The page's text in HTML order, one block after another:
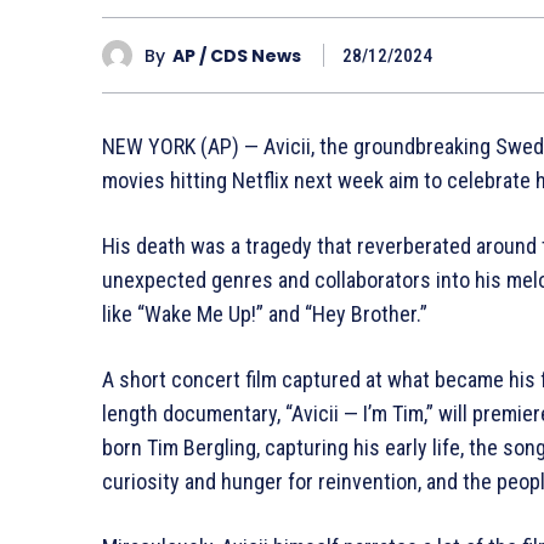
By AP / CDS News 28/12/2024
NEW YORK (AP) — Avicii, the groundbreaking
movies hitting Netflix next week aim to celebrate
His death was a tragedy that reverberated
unexpected genres and collaborators into his
like “Wake Me Up!” and “Hey Brother.”
A short concert film captured at what became his
length documentary, “Avicii — I’m Tim,” will
born Tim Bergling, capturing his early life, the
curiosity and hunger for reinvention, and the